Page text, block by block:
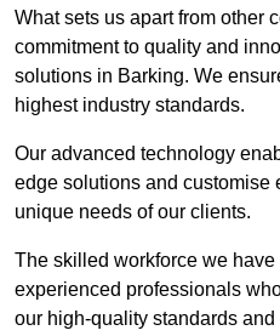
What sets us apart from other
commitment to quality and
solutions in Barking. We
highest industry standards.
Our advanced technology
edge solutions and customise
unique needs of our clients.
The skilled workforce we
experienced professionals
our high-quality standards